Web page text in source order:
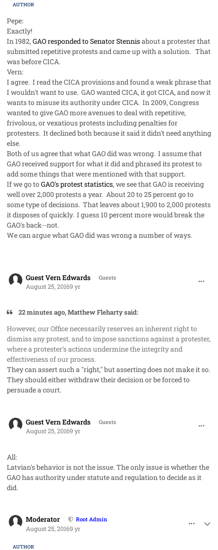
AUTHOR
Pepe:
Exactly!
In 1982,GAO responded to Senator Stennisabout a protester that
submittedrepetitiveprotests and came up with a solution. That
was before CICA.
Vern:
I agree. I read the CICA provisions and found a weak phrase that
I wouldn't want to use. GAO wanted CICA, it got CICA, and now it
wants to misuse its authority under CICA. In 2009, Congress
wanted to give GAO more avenues to deal with repetitive,
frivolous, or vexatious protests including penalties for
protesters. It declined both because it said it didn't need anything
else.
Both of us agree that what GAO did was wrong. I assume that
GAO received support for what it did and phrased its protest to
add some things that were mentioned with that support.
If we go to GAO's protest statistics, we see that GAO is receiving
well over 2,000 protests a year. About 20 to 25 percent go to
some type of decisions. That leaves about 1,900 to 2,000 protests
it disposes of quickly. I guess 10 percent more would break the
GAO's back--not.
We can argue what GAO did was wrong a number of ways.
Guest Vern Edwards Guests
August 25, 20169 yr
22 minutes ago, Matthew Fleharty said:
However, our Office necessarily reserves an inherent right to
dismiss any protest, and to impose sanctions against a protester,
where a protester’s actions undermine the integrity and
effectiveness of our process.
They can assert such a "right," but asserting does not make it so.
They should either withdraw their decision or be forced to
persuade a court.
Guest Vern Edwards Guests
August 25, 20169 yr
All:
Latvian's behavior is not the issue. The only issue is whether the
GAO has authority under statute and regulation to decide as it
did.
Moderator Root Admin
August 25, 20169 yr
AUTHOR